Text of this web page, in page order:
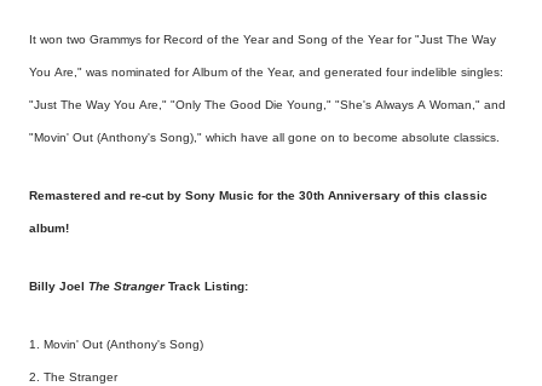
It won two Grammys for Record of the Year and Song of the Year for "Just The Way
You Are," was nominated for Album of the Year, and generated four indelible singles:
"Just The Way You Are," "Only The Good Die Young," "She's Always A Woman," and
"Movin' Out (Anthony's Song)," which have all gone on to become absolute classics.
Remastered and re-cut by Sony Music for the 30th Anniversary of this classic
album!
Billy Joel The StrangerTrack Listing:
1. Movin' Out (Anthony's Song)
2. The Stranger